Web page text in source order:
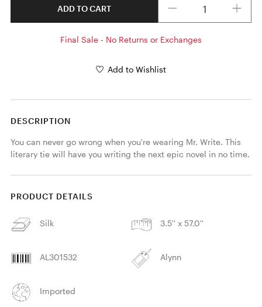
ADD TO CART
Final Sale - No Returns or Exchanges
Add to Wishlist
DESCRIPTION
You can never go wrong when you're wearing Mr. Write. This
literary tie will have you writing the next epic novel in no time.
PRODUCT DETAILS
Silk 3.5'' x 57.0''
AL301532 Alynn
Imported